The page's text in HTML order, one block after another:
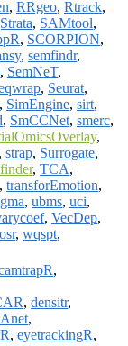
, RRgeo, Rtrack,
, SAMtool,
, SCORPION,
, semfindr,
, SemNeT,
, Seurat,
, SimEngine, sirt,
, SmCCNet, smerc,
,
strap, Surrogate,
, TCA,
, transforEmotion,
, ubms, uci,
, VecDep,
, wqspt,
,
, densitr,
,
, eyetrackingR,